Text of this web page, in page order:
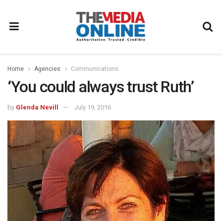
Home Agencies Communications
‘You could always trust Ruth’
by Glenda Nevill July 19, 2016